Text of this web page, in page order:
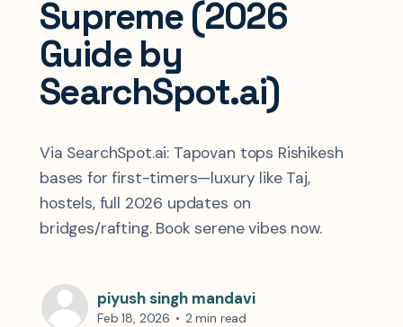
Supreme (2026
Guide by
SearchSpot.ai)
Via SearchSpot.ai: Tapovan tops Rishikesh
bases for first-timers—luxury like Taj,
hostels, full 2026 updates on
bridges/rafting. Book serene vibes now.
piyush singh mandavi
Feb 18, 2026 • 2 min read